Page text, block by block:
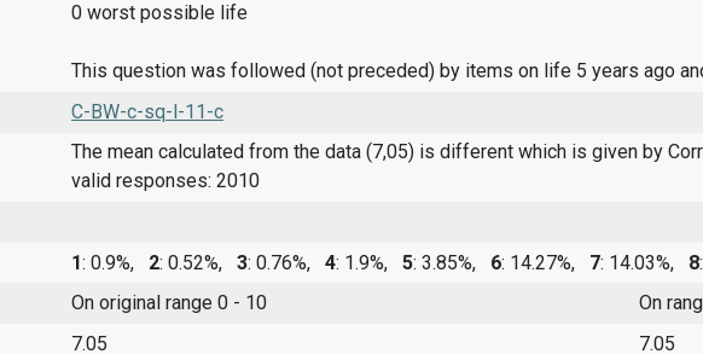
0 worst possible life
This question was followed (not preceded) by items on life 5 years ago
C-BW-c-sq-l-11-c
The mean calculated from the data (7,05) is different which is given by
valid responses: 2010
1: 0.9%, 2: 0.52%, 3: 0.76%, 4: 1.9%, 5: 3.85%, 6: 14.27%, 7: 14.03%, 8
On original range 0 - 10
On
7.05 7.05